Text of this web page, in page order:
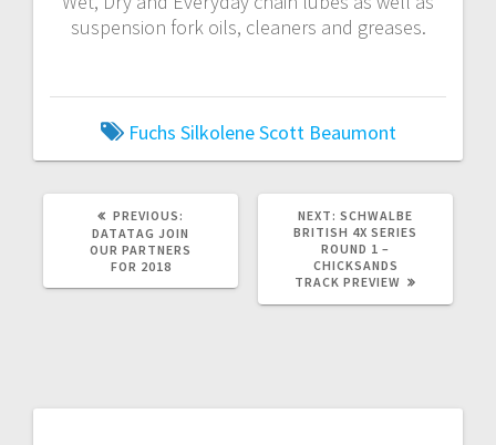
suspension fork oils, cleaners and greases.
Fuchs SilkoleneScott Beaumont
PREVIOUS:
POST:
DATATAG JOIN
OUR PARTNERS
FOR 2018
NEXT: NEXT
POST:
SCHWALBE
BRITISH 4X SERIES
ROUND 1 –
CHICKSANDS
TRACK PREVIEW